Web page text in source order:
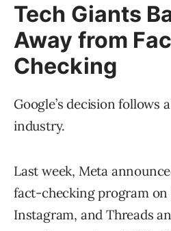
Tech Giants
Away from
Checking
Google’s decision follows
industry.
Last week, Meta
fact-checking program on
Instagram, and Threads